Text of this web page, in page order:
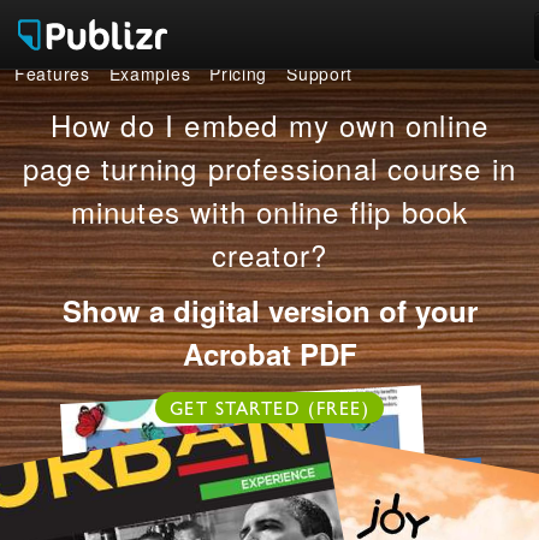
Features
Examples
Pricing
Support
LOG IN SIGN UP FREE
Features Examples Pricing Support
How do I embed my own online
page turning professional course in
minutes with online flip book
creator?
Show a digital version of your
Acrobat PDF
GET STARTED (FREE)
OR